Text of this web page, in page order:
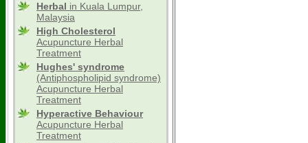
Herbal in Kuala Lumpur,
Malaysia
High Cholesterol
Acupuncture Herbal
Treatment
Hughes' syndrome
(Antiphospholipid syndrome)
Acupuncture Herbal
Treatment
Hyperactive Behaviour
Acupuncture Herbal
Treatment